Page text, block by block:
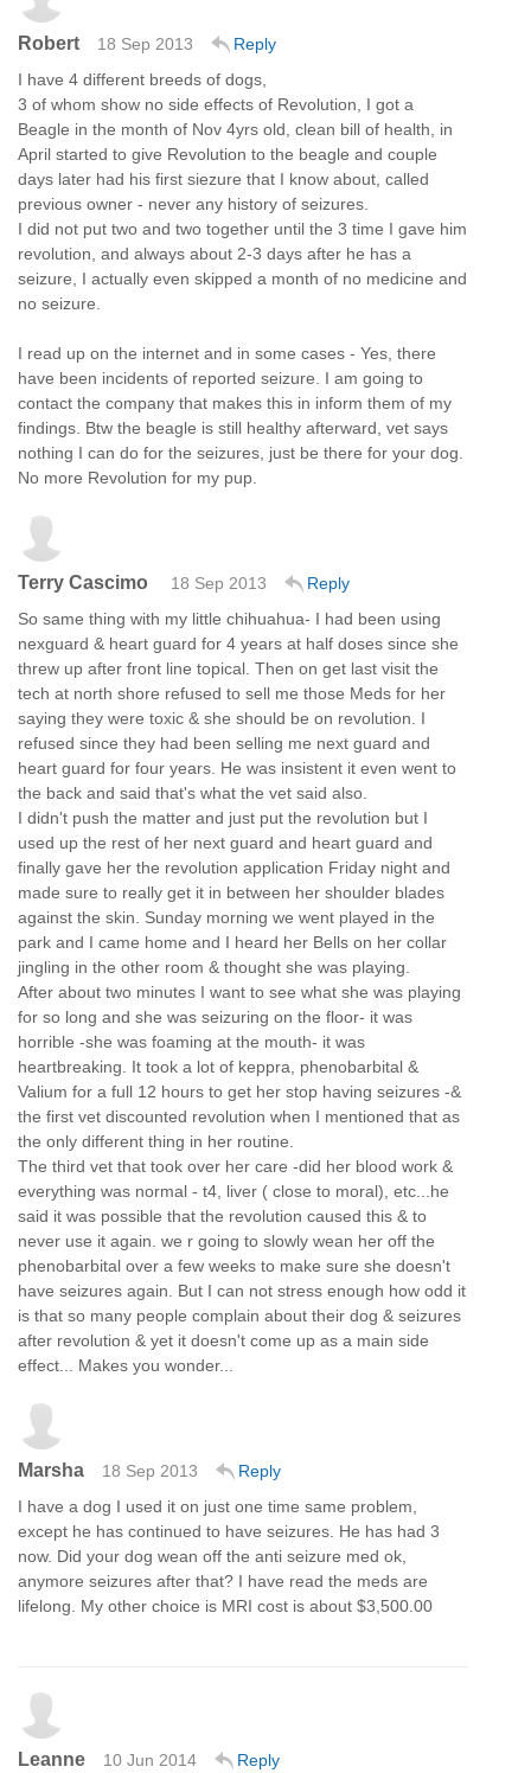
Robert 18 Sep 2013
Reply
I have 4 different breeds of dogs,
3 of whom show no side effects of Revolution, I got a
Beagle in the month of Nov 4yrs old, clean bill of health, in
April started to give Revolution to the beagle and couple
days later had his first siezure that I know about, called
previous owner - never any history of seizures.
I did not put two and two together until the 3 time I gave him
revolution, and always about 2-3 days after he has a
seizure, I actually even skipped a month of no medicine and
no seizure.
I read up on the internet and in some cases - Yes, there
have been incidents of reported seizure. I am going to
contact the company that makes this in inform them of my
findings. Btw the beagle is still healthy afterward, vet says
nothing I can do for the seizures, just be there for your dog.
No more Revolution for my pup.
Terry Cascimo 18 Sep 2013
Reply
So same thing with my little chihuahua- I had been using
nexguard & heart guard for 4 years at half doses since she
threw up after front line topical. Then on get last visit the
tech at north shore refused to sell me those Meds for her
saying they were toxic & she should be on revolution. I
refused since they had been selling me next guard and
heart guard for four years. He was insistent it even went to
the back and said that's what the vet said also.
I didn't push the matter and just put the revolution but I
used up the rest of her next guard and heart guard and
finally gave her the revolution application Friday night and
made sure to really get it in between her shoulder blades
against the skin. Sunday morning we went played in the
park and I came home and I heard her Bells on her collar
jingling in the other room & thought she was playing.
After about two minutes I want to see what she was playing
for so long and she was seizuring on the floor- it was
horrible -she was foaming at the mouth- it was
heartbreaking. It took a lot of keppra, phenobarbital &
Valium for a full 12 hours to get her stop having seizures -&
the first vet discounted revolution when I mentioned that as
the only different thing in her routine.
The third vet that took over her care -did her blood work &
everything was normal - t4, liver ( close to moral), etc...he
said it was possible that the revolution caused this & to
never use it again. we r going to slowly wean her off the
phenobarbital over a few weeks to make sure she doesn't
have seizures again. But I can not stress enough how odd it
is that so many people complain about their dog & seizures
after revolution & yet it doesn't come up as a main side
effect... Makes you wonder...
Marsha 18 Sep 2013
Reply
I have a dog I used it on just one time same problem,
except he has continued to have seizures. He has had 3
now. Did your dog wean off the anti seizure med ok,
anymore seizures after that? I have read the meds are
lifelong. My other choice is MRI cost is about $3,500.00
Leanne 10 Jun 2014 Reply